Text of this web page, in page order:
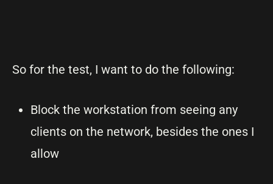
So for the test, I want to do the following:
Block the workstation from seeing any
clients on the network, besides the ones I
allow